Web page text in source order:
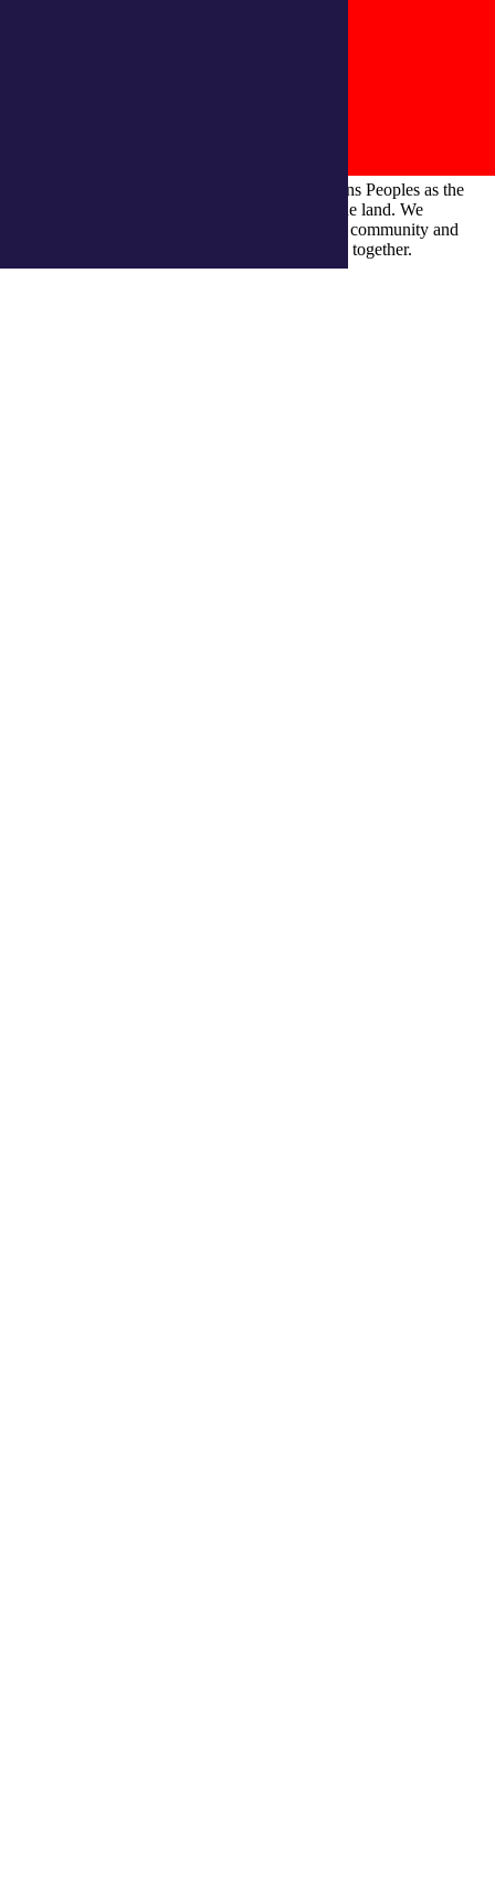
integratedliving respects and honours First Nations Peoples as the
Traditional Owners and ongoing custodians of the land. We
recognise their continuous connection to culture, community and
Country and commit to building a brighter future together.